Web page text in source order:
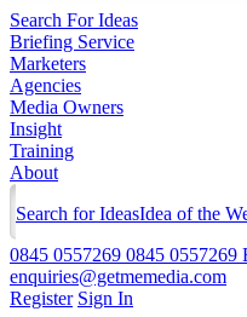
Search For Ideas
Briefing Service
Marketers
Agencies
Media Owners
Insight
Training
About
Search for IdeasIdea of the
0845 0557269 0845 0557269
enquiries@getmemedia.com
Register Sign In